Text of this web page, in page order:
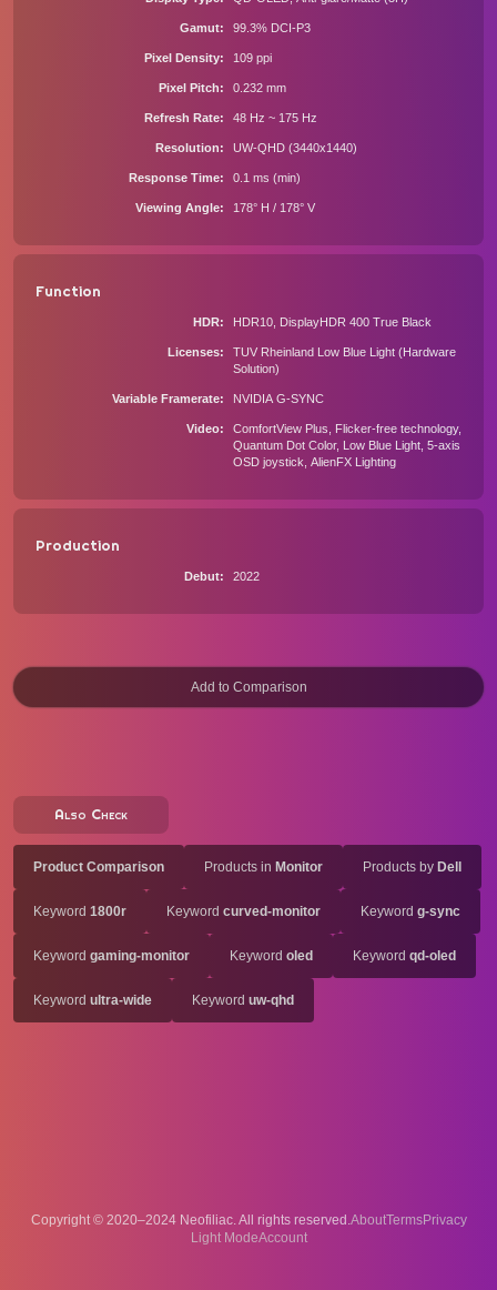
Gamut 99.3% DCI-P3
Pixel Density 109 ppi
Pixel Pitch 0.232 mm
Refresh Rate 48 Hz ~ 175 Hz
Resolution UW-QHD (3440x1440)
Response Time 0.1 ms (min)
Viewing Angle 178° H / 178° V
Function
HDR HDR10, DisplayHDR 400 True Black
Licenses
TUV Rheinland Low Blue Light (Hardware
Solution)
Variable Framerate NVIDIA G-SYNC
Video
ComfortView Plus, Flicker-free technology,
Quantum Dot Color, Low Blue Light, 5-axis
OSD joystick, AlienFX Lighting
Production
Debut 2022
Also Check
Product Comparison Products in Monitor Products by Dell
Keyword 1800r Keyword curved-monitor Keyword g-sync
Keyword gaming-monitor Keyword oled Keyword qd-oled
Keyword ultra-wide Keyword uw-qhd
Copyright © 2020–2024 Neofiliac. All rights reserved.AboutTermsPrivacy
Account